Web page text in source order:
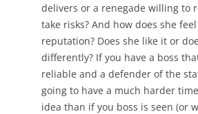
delivers or a renegade willing to
take risks? And how does she
reputation? Does she like it or
differently? If you have a boss
reliable and a defender of the
going to have a much harder
idea than if you boss is seen (or